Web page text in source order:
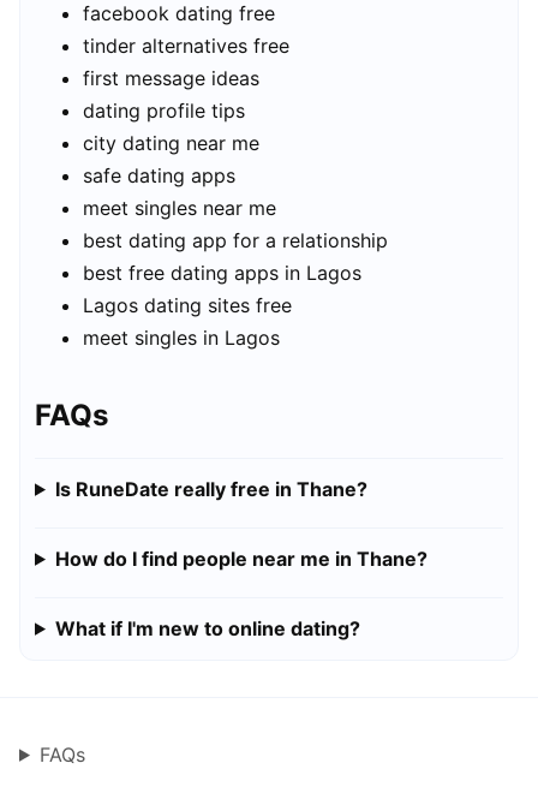
facebook dating free
tinder alternatives free
first message ideas
dating profile tips
city dating near me
safe dating apps
meet singles near me
best dating app for a relationship
best free dating apps in Lagos
Lagos dating sites free
meet singles in Lagos
FAQs
Is RuneDate really free in Thane?
How do I find people near me in Thane?
What if I'm new to online dating?
FAQs